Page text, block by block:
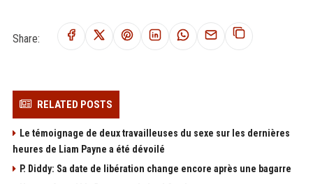
Share:
RELATED POSTS
Le témoignage de deux travailleuses du sexe sur les dernières
heures de Liam Payne a été dévoilé
P. Diddy: Sa date de libération change encore après une bagarre